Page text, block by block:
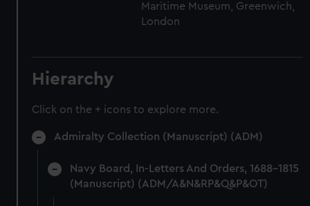
Maritime Museum, Greenwich,
London
Hierarchy
Click on the + icons to explore more.
Admiralty Collection (Manuscript) (ADM)
Navy Board, In-Letters And Orders, 1688-1815
(Manuscript) (ADM/A&N&RP&Q&P&OT)